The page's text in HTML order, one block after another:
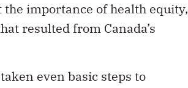
importance of health equity,
resulted from Canada’s
even basic steps to